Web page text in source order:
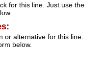
for this line. Just use the
or alternative for this line.
below.